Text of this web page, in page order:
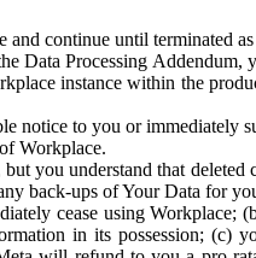
continue until terminated
Data Processing
instance within the
notice to you or immediately
Workplace.
you understand that
back-ups of Your Data for
cease using Workplace;
in its possession;